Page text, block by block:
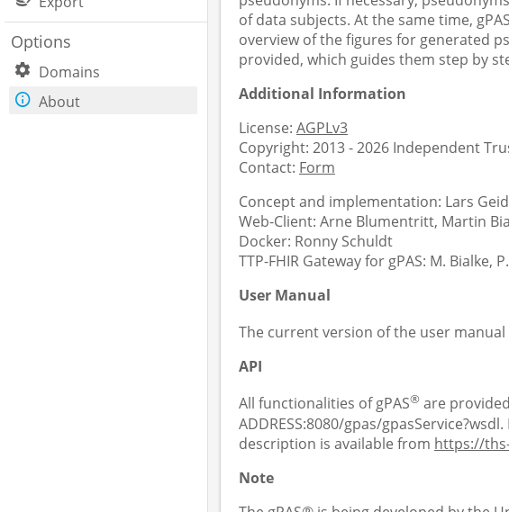
Options
Domains
About
of data subjects. At the same time,
overview of the figures for generated
provided, which guides them step by
Additional Information
License: AGPLv3
Copyright: 2013 - 2026 Independent
Contact: Form
Concept and implementation: Lars
Web-Client: Arne Blumentritt, Martin
Docker: Ronny Schuldt
TTP-FHIR Gateway for gPAS: M. Bialke,
User Manual
The current version of the user manual
API
All functionalities of gPAS® are
ADDRESS:8080/gpas/
description is available from https://
Note